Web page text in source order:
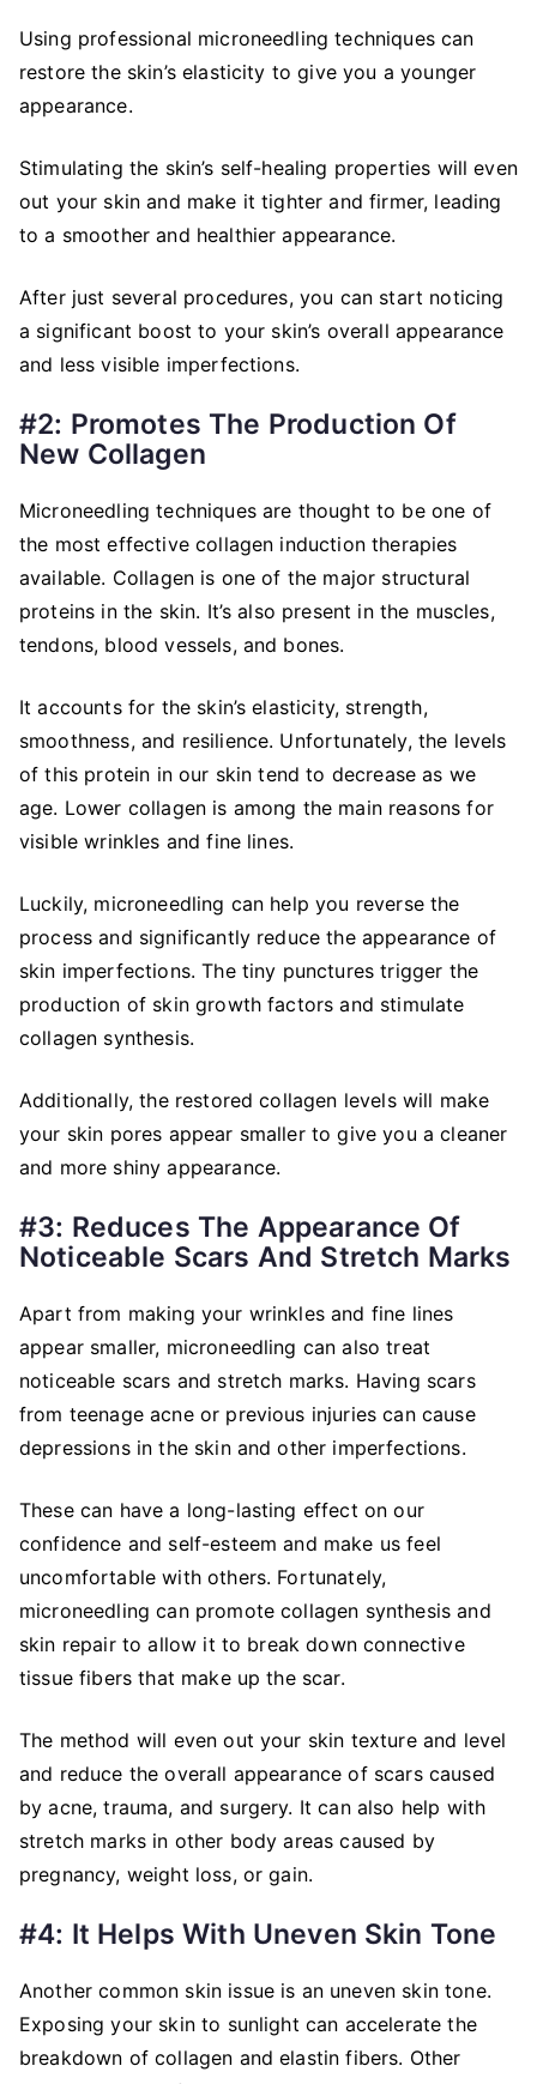
Using professional microneedling techniques can
restore the skin’s elasticity to give you a younger
appearance.
Stimulating the skin’s self-healing properties will even
out your skin and make it tighter and firmer, leading
to a smoother and healthier appearance.
After just several procedures, you can start noticing
a significant boost to your skin’s overall appearance
and less visible imperfections.
#2: Promotes The Production Of
New Collagen
Microneedling techniques are thought to be one of
the most effective collagen induction therapies
available. Collagen is one of the major structural
proteins in the skin. It’s also present in the muscles,
tendons, blood vessels, and bones.
It accounts for the skin’s elasticity, strength,
smoothness, and resilience. Unfortunately, the levels
of this protein in our skin tend to decrease as we
age. Lower collagen is among the main reasons for
visible wrinkles and fine lines.
Luckily, microneedling can help you reverse the
process and significantly reduce the appearance of
skin imperfections. The tiny punctures trigger the
production of skin growth factors and stimulate
collagen synthesis.
Additionally, the restored collagen levels will make
your skin pores appear smaller to give you a cleaner
and more shiny appearance.
#3: Reduces The Appearance Of
Noticeable Scars And Stretch Marks
Apart from making your wrinkles and fine lines
appear smaller, microneedling can also treat
noticeable scars and stretch marks. Having scars
from teenage acne or previous injuries can cause
depressions in the skin and other imperfections.
These can have a long-lasting effect on our
confidence and self-esteem and make us feel
uncomfortable with others. Fortunately,
microneedling can promote collagen synthesis and
skin repair to allow it to break down connective
tissue fibers that make up the scar.
The method will even out your skin texture and level
and reduce the overall appearance of scars caused
by acne, trauma, and surgery. It can also help with
stretch marks in other body areas caused by
pregnancy, weight loss, or gain.
#4: It Helps With Uneven Skin Tone
Another common skin issue is an uneven skin tone.
Exposing your skin to sunlight can accelerate the
breakdown of collagen and elastin fibers. Other